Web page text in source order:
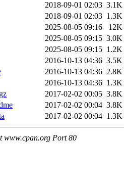
2018-09-01 02:03 3.1K
2018-09-01 02:03 1.3K
2025-08-05 09:16
12K
2025-08-05 09:15 3.0K
2025-08-05 09:15 1.2K
2016-10-13 04:36 3.5K
2016-10-13 04:36 2.8K
2016-10-13 04:36 1.3K
2017-02-02 00:05 3.8K
2017-02-02 00:04 3.8K
2017-02-02 00:04 1.3K
www.cpan.org Port 80